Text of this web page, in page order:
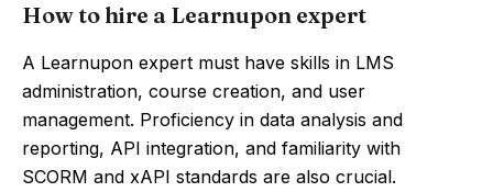
How to hire a Learnupon expert
A Learnupon expert must have skills in LMS
administration, course creation, and user
management. Proficiency in data analysis and
reporting, API integration, and familiarity with
SCORM and xAPI standards are also crucial.